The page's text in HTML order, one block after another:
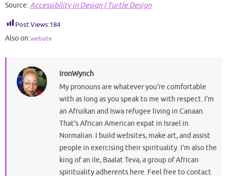
Source:Accessibility in Design | Turtle Design
Post Views:184
Also on:website
IronWynch
My pronouns are whatever you're comfortable
with as long as you speak to me with respect. I'm
an Afruikan and Iswa refugee living in Canaan.
That's African American expat in Israel in
Normalian. I build websites, make art, and assist
people in exercising their spirituality. I'm also the
king of an ile, Baalat Teva, a group of African
spirituality adherents here. Feel free to contact